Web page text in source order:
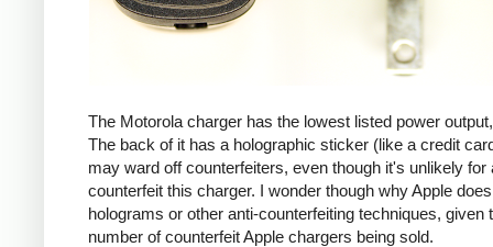
The Motorola charger has the lowest listed power
The back of it has a holographic sticker (like a credit
may ward off counterfeiters, even though it's unlikely for
counterfeit this charger. I wonder though why Apple
holograms or other anti-counterfeiting techniques, given
number of counterfeit Apple chargers being sold.